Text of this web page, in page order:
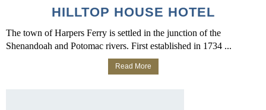
HILLTOP HOUSE HOTEL
The town of Harpers Ferry is settled in the junction of the
Shenandoah and Potomac rivers. First established in 1734 ...
Read More